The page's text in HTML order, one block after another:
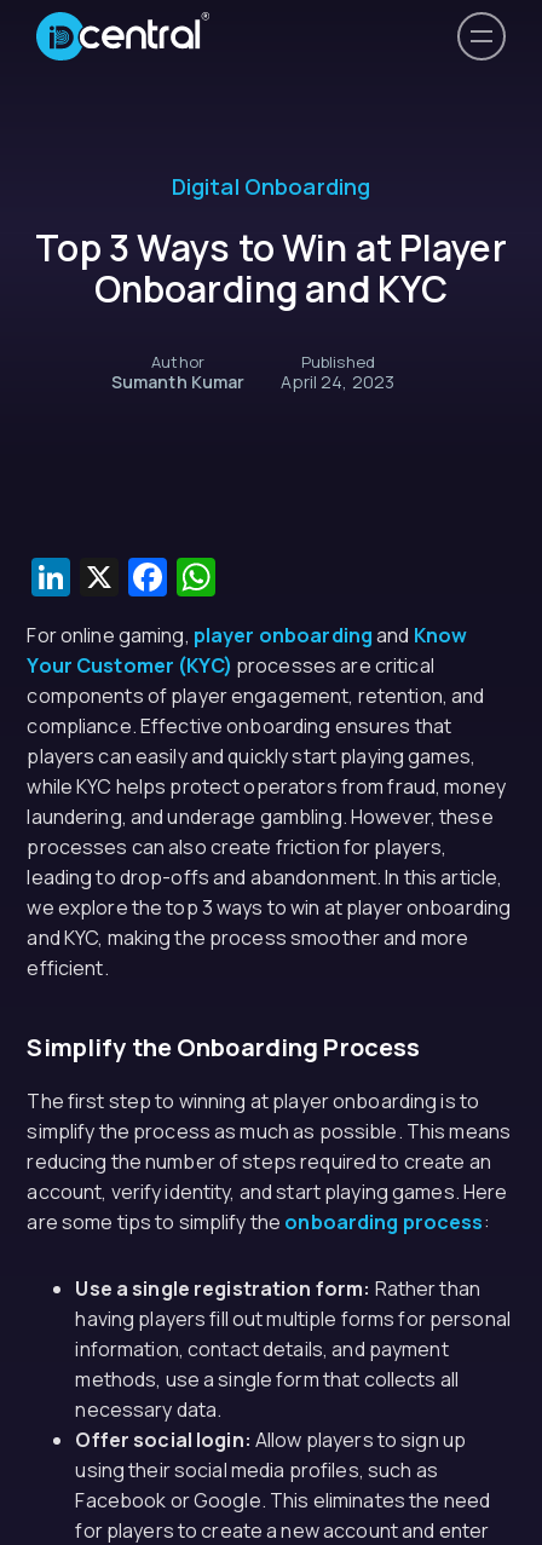
Digital Onboarding
Top 3 Ways to Win at Player
Onboarding and KYC
Author
Sumanth Kumar
Published
April 24, 2023
LinkedIn
X Facebook
For online gaming, player onboardingand Know
Your Customer (KYC) processes are critical
components of player engagement, retention, and
compliance. Effective onboarding ensures that
players can easily and quickly start playing games,
while KYC helps protect operators from fraud, money
laundering, and underage gambling. However, these
processes can also create friction for players,
leading to drop-offs and abandonment. In this article,
we explore the top 3 ways to win at player onboarding
and KYC, making the process smoother and more
efficient.
Simplify the Onboarding Process
The first step to winning at player onboarding is to
simplify the process as much as possible. This means
reducing the number of steps required to create an
account, verify identity, and start playing games. Here
are some tips to simplify the onboarding process:
Use a single registration form: Rather than
having players fill out multiple forms for personal
information, contact details, and payment
methods, use a single form that collects all
necessary data.
Offer social login: Allow players to sign up
using their social media profiles, such as
Facebook or Google. This eliminates the need
for players to create a new account and enter